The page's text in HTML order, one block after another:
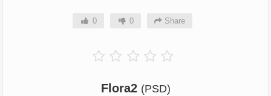
0 0 Share
Flora2 (PSD)